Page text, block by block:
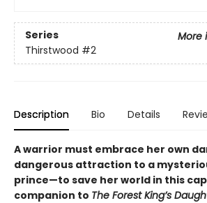
Series
More
Thirstwood #2
Description Bio Details
A warrior must embrace her own
dangerous attraction to a
prince—to save her world in this
companion to The Forest King’s